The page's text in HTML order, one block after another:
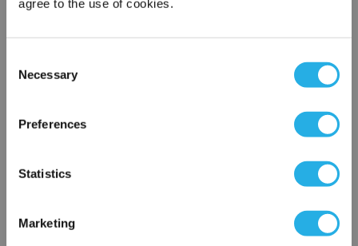
agree to the use of cookies.
Selection
Necessary
Preferences
Statistics
Marketing
Notes (Optional)
×